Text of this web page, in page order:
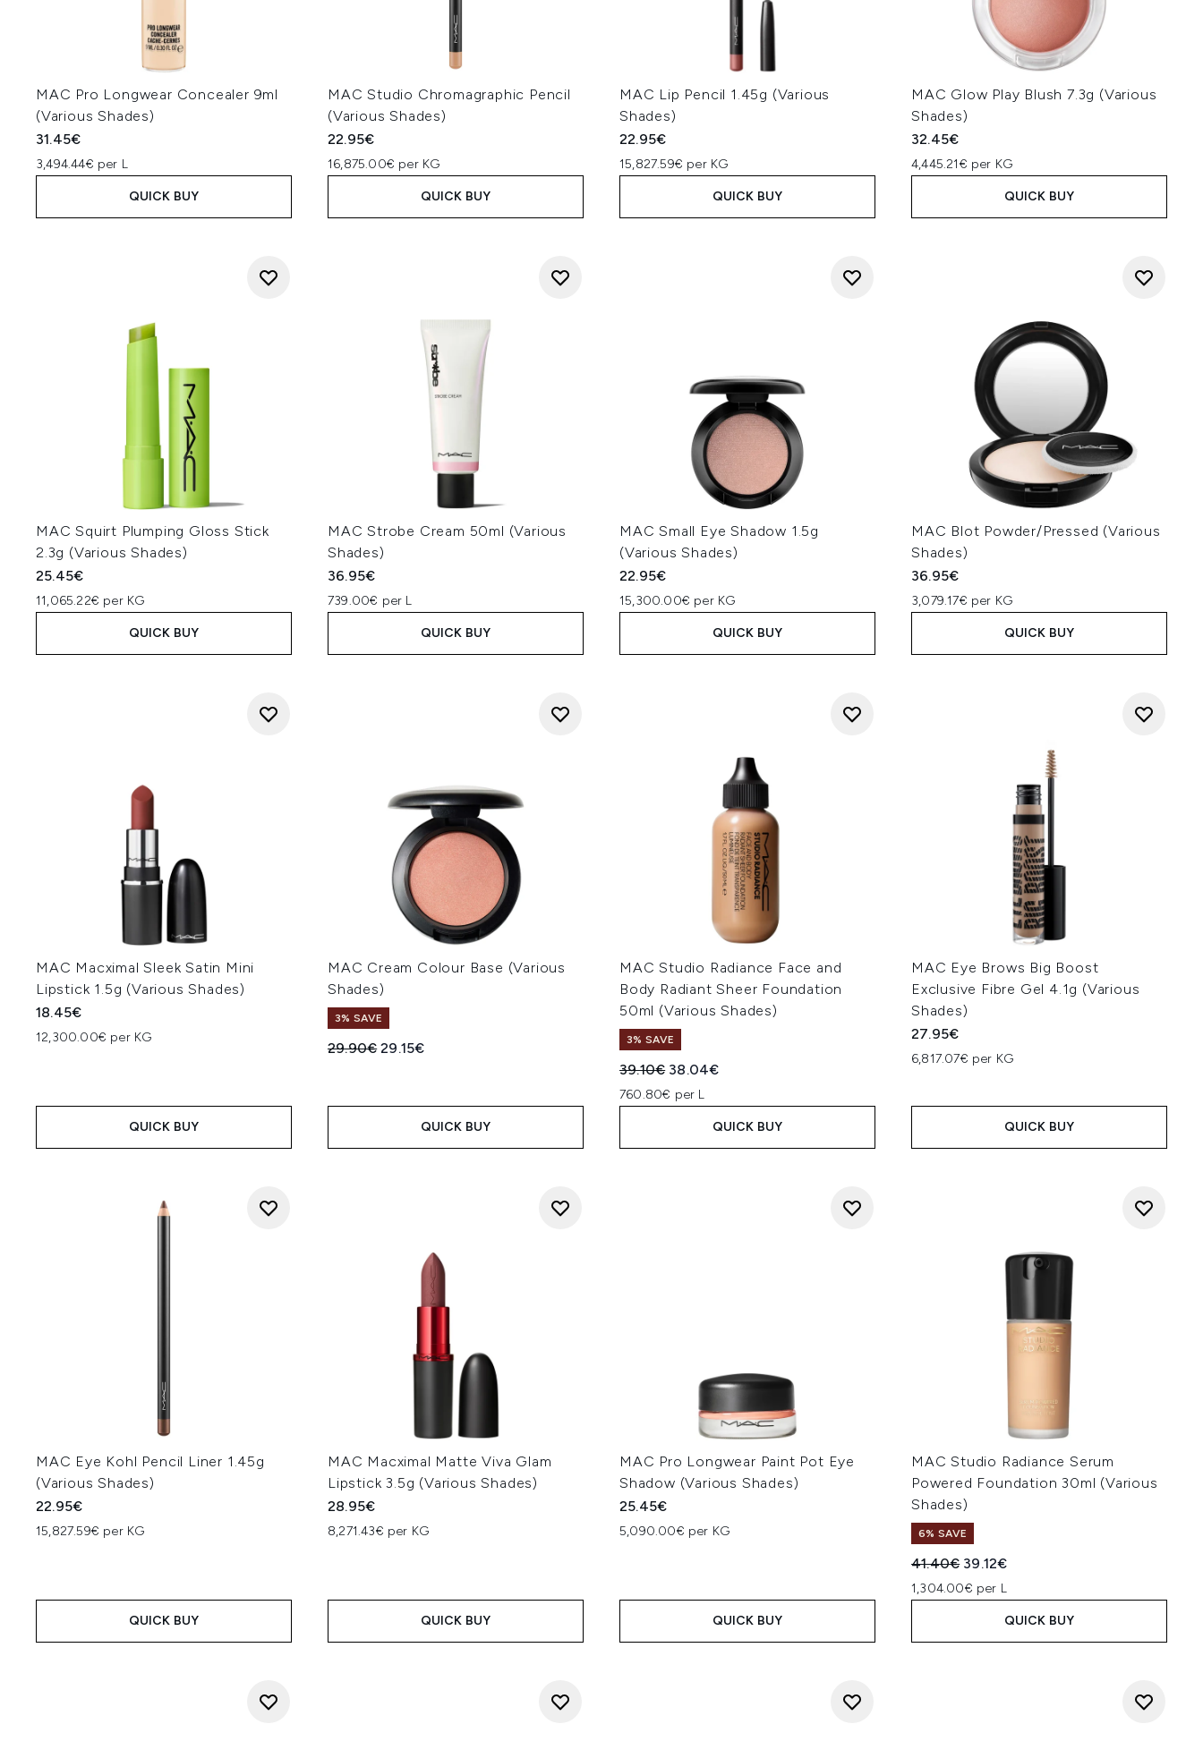
MAC Pro Longwear Concealer 9ml
(Various Shades)
31.45€
3,494.44€ per L
QUICK BUY
MAC Studio Chromagraphic Pencil
(Various Shades)
22.95€
16,875.00€ per KG
QUICK BUY
MAC Lip Pencil 1.45g (Various
Shades)
22.95€
15,827.59€ per KG
QUICK BUY
MAC Glow Play Blush 7.3g (Various
Shades)
32.45€
4,445.21€ per KG
QUICK BUY
MAC Squirt Plumping Gloss Stick
2.3g (Various Shades)
25.45€
11,065.22€ per KG
QUICK BUY
MAC Strobe Cream 50ml (Various
Shades)
36.95€
739.00€ per L
QUICK BUY
MAC Small Eye Shadow 1.5g
(Various Shades)
22.95€
15,300.00€ per KG
QUICK BUY
MAC Blot Powder/Pressed (Various
Shades)
36.95€
3,079.17€ per KG
QUICK BUY
MAC Macximal Sleek Satin Mini
Lipstick 1.5g (Various Shades)
18.45€
12,300.00€ per KG
QUICK BUY
MAC Cream Colour Base (Various
Shades)
3% SAVE
Recommended Retail Price:
29.90€Current price:
29.15€
QUICK BUY
MAC Studio Radiance Face and
Body Radiant Sheer Foundation
50ml (Various Shades)
3% SAVE
Recommended Retail Price:
39.10€ Current price:
38.04€
760.80€ per L
QUICK BUY
MAC Eye Brows Big Boost
Exclusive Fibre Gel 4.1g (Various
Shades)
27.95€
6,817.07€ per KG
QUICK BUY
MAC Eye Kohl Pencil Liner 1.45g
(Various Shades)
22.95€
15,827.59€ per KG
QUICK BUY
MAC Macximal Matte Viva Glam
Lipstick 3.5g (Various Shades)
28.95€
8,271.43€ per KG
QUICK BUY
MAC Pro Longwear Paint Pot Eye
Shadow (Various Shades)
25.45€
5,090.00€ per KG
QUICK BUY
MAC Studio Radiance Serum
Powered Foundation 30ml (Various
Shades)
6% SAVE
Recommended Retail Price:
41.40€ Current price:
39.12€
1,304.00€ per L
QUICK BUY